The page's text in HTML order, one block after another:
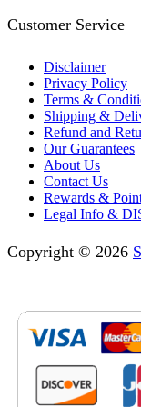
Customer Service
Disclaimer
Privacy Policy
Terms &
Shipping &
Refund and
Our Guarantees
About Us
Contact Us
Rewards &
Legal Info &
Copyright © 2026